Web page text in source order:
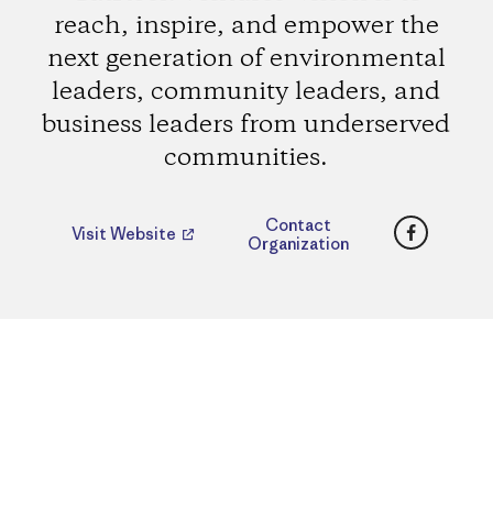
reach, inspire, and empower the
next generation of environmental
leaders, community leaders, and
business leaders from underserved
communities.
Visit Website
Contact
Organization